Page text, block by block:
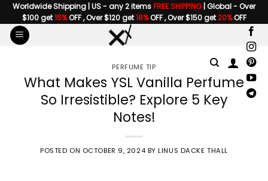
Skip
to
content
Worldwide Shipping | US - any 2 itemsFREE SHIPPING | Global - Over
$100 get15%OFF , Over $120 get18%OFF , Over $150 get20%OFF
PERFUME TIP
What Makes YSL Vanilla Perfume
So Irresistible? Explore 5 Key
Notes!
POSTED ON OCTOBER 9, 2024 BYLINUS DACKE THALL